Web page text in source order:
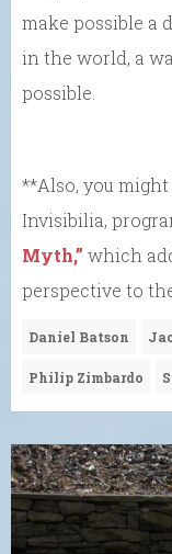
make possible a
in the world, a
possible.
**Also, you
Invisibilia,
Myth,” which
perspective to
Daniel Batson
Philip Zimbardo